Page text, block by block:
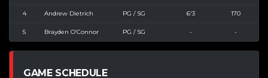
4 Andrew Dietrich PG / SG 6'3 170
5 Brayden O’Connor PG / SG - -
GAME SCHEDULE